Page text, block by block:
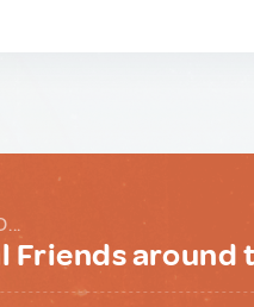
Friends around